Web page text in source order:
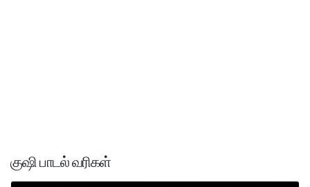
குஷி பாடல் வரிகள்